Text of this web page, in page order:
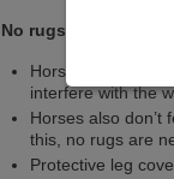
No rugs needed
Horses generate
interfere with the
Horses also don’t
this, no rugs are
Protective leg